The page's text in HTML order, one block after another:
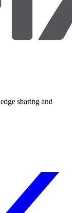
sharing and